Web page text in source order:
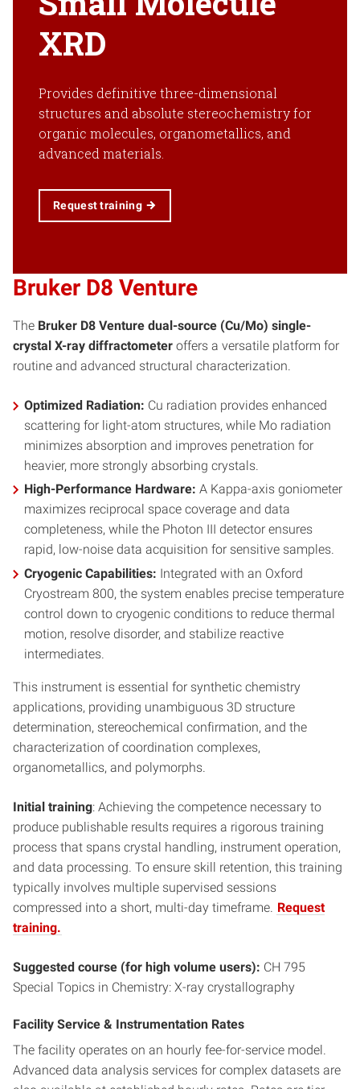
XRD
Provides definitive three-dimensional
structures and absolute stereochemistry for
organic molecules, organometallics, and
advanced materials.
Request training
Bruker D8 Venture
The Bruker D8 Venture dual-source (Cu/Mo) single-
crystal X-ray diffractometer offers a versatile platform for
routine and advanced structural characterization.
Optimized Radiation: Cu radiation provides enhanced
scattering for light-atom structures, while Mo radiation
minimizes absorption and improves penetration for
heavier, more strongly absorbing crystals.
High-Performance Hardware: A Kappa-axis goniometer
maximizes reciprocal space coverage and data
completeness, while the Photon III detector ensures
rapid, low-noise data acquisition for sensitive samples.
Cryogenic Capabilities: Integrated with an Oxford
Cryostream 800, the system enables precise temperature
control down to cryogenic conditions to reduce thermal
motion, resolve disorder, and stabilize reactive
intermediates.
This instrument is essential for synthetic chemistry
applications, providing unambiguous 3D structure
determination, stereochemical confirmation, and the
characterization of coordination complexes,
organometallics, and polymorphs.
Initial training: Achieving the competence necessary to
produce publishable results requires a rigorous training
process that spans crystal handling, instrument operation,
and data processing. To ensure skill retention, this training
typically involves multiple supervised sessions
compressed into a short, multi-day timeframe. Request
training.
Suggested course (for high volume users): CH 795
Special Topics in Chemistry: X-ray crystallography
Facility Service & Instrumentation Rates
The facility operates on an hourly fee-for-service model.
Advanced data analysis services for complex datasets are